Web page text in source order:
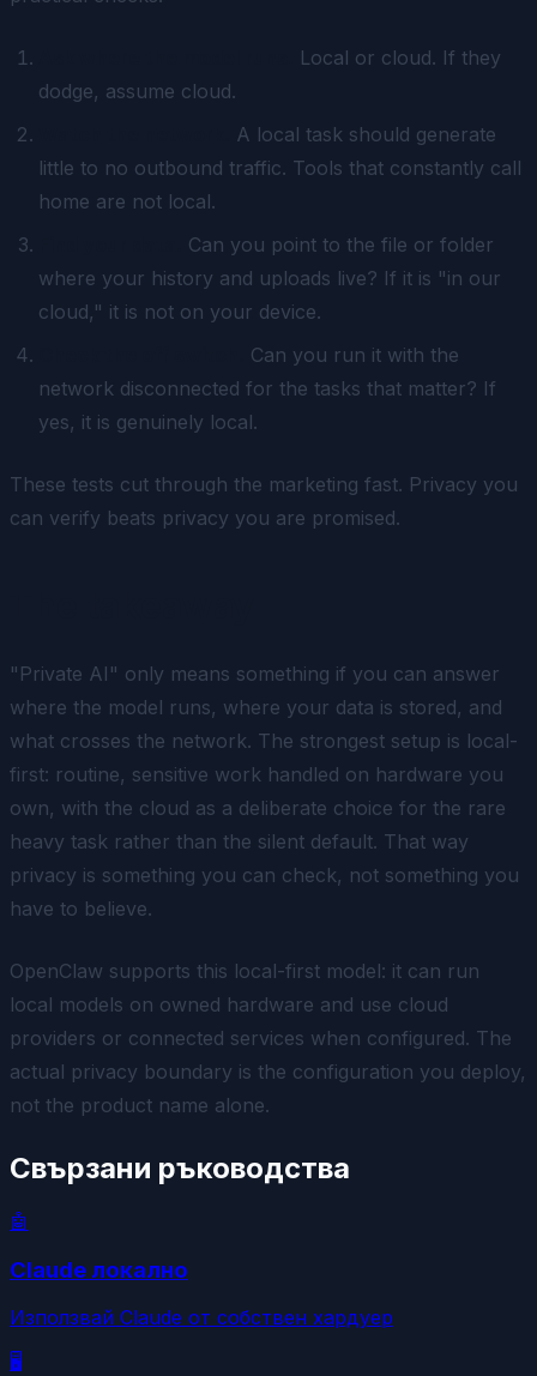
Local or cloud. If they
dodge, assume cloud.
A local task should generate
little to no outbound traffic. Tools that constantly call
home are not local.
Can you point to the file or folder
where your history and uploads live? If it is "in our
cloud," it is not on your device.
Can you run it with the
network disconnected for the tasks that matter? If
yes, it is genuinely local.
These tests cut through the marketing fast. Privacy you
can verify beats privacy you are promised.
"Private AI" only means something if you can answer
where the model runs, where your data is stored, and
what crosses the network. The strongest setup is local-
first: routine, sensitive work handled on hardware you
own, with the cloud as a deliberate choice for the rare
heavy task rather than the silent default. That way
privacy is something you can check, not something you
have to believe.
OpenClaw supports this local-first model: it can run
local models on owned hardware and use cloud
providers or connected services when configured. The
actual privacy boundary is the configuration you deploy,
not the product name alone.
Свързани ръководства
🤖
Claude локално
Използвай Claude от собствен хардуер
🖥️